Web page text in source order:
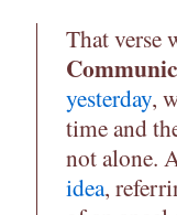
That verse
yesterday,
time and
not alone.
idea,